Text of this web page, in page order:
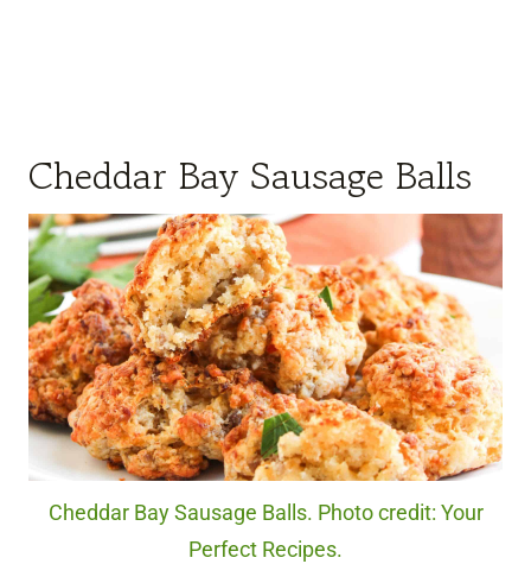
Cheddar Bay Sausage Balls
Cheddar Bay Sausage Balls. Photo credit: Your
Perfect Recipes.